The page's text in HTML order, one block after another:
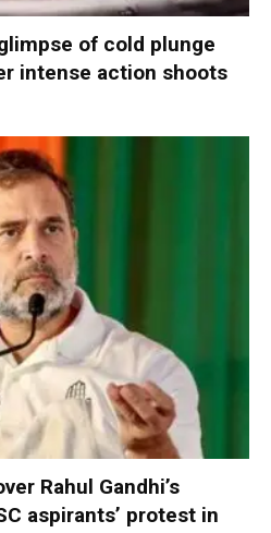
of cold plunge
intense action shoots
Rahul Gandhi’s
aspirants’ protest in